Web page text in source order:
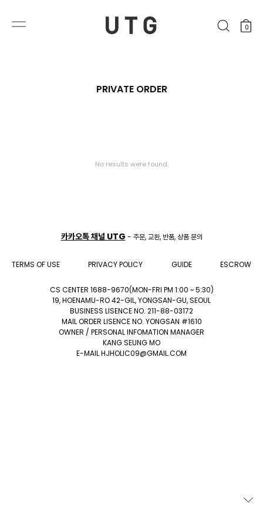
0
PRIVATE ORDER
No results were found.
카카오톡 채널 UTG - 주문, 교환, 반품, 상품 문의
TERMS OF USE PRIVACY POLICY GUIDE ESCROW
CS CENTER 1688-9670(MON-FRI PM 1:00 ~ 5:30)
19, HOENAMU-RO 42-GIL, YONGSAN-GU, SEOUL
BUSINESS LISENCE NO. 211-88-03172
MAIL ORDER LISENCE NO. YONGSAN #1610
OWNER / PERSONAL INFOMATION MANAGER
KANG SEUNG MO
E-MAIL HJHOLIC09@GMAIL.COM